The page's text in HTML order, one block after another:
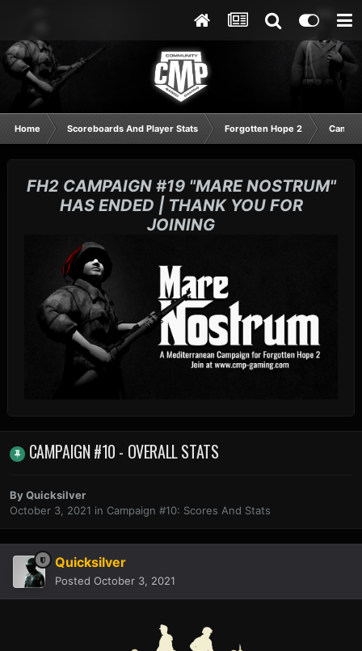
Home Scoreboards And Player Stats Forgotten Hope 2
FH2 CAMPAIGN #19 "MARE NOSTRUM"
HAS ENDED | THANK YOU FOR
JOINING
CAMPAIGN #10 - OVERALL STATS
ByQuicksilver
October 3, 2021 in Campaign #10: Scores And Stats
Quicksilver
Posted October 3, 2021